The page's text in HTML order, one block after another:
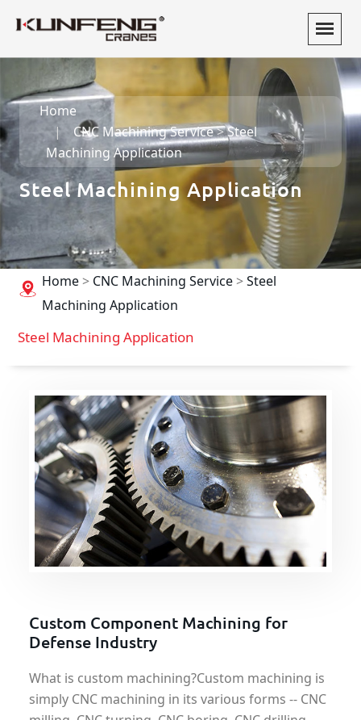
Home
CNC Machining Service>Steel
Machining Application
Steel Machining Application
Home> CNC Machining Service>Steel
Machining Application
Steel Machining Application
Custom Component Machining for
Defense Industry
What is custom machining?Custom machining is
simply CNC machining in its various forms -- CNC